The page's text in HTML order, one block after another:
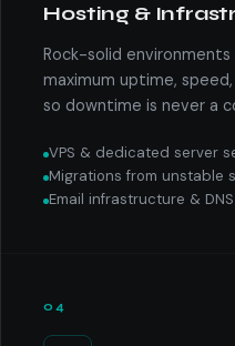
Hosting &
Rock-solid
maximum uptime,
so downtime is never a
VPS & dedicated server
Migrations from unstable
Email infrastructure &
04